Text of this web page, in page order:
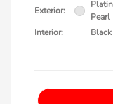
Exterior:
Pearl
Interior:
Black